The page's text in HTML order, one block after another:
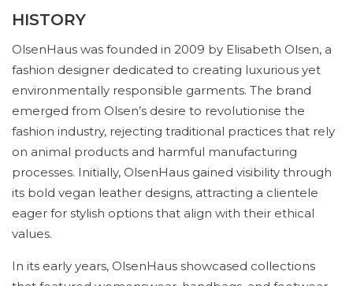
HISTORY
OlsenHaus was founded in 2009 by Elisabeth Olsen, a
fashion designer dedicated to creating luxurious yet
environmentally responsible garments. The brand
emerged from Olsen’s desire to revolutionise the
fashion industry, rejecting traditional practices that rely
on animal products and harmful manufacturing
processes. Initially, OlsenHaus gained visibility through
its bold vegan leather designs, attracting a clientele
eager for stylish options that align with their ethical
values.
In its early years, OlsenHaus showcased collections